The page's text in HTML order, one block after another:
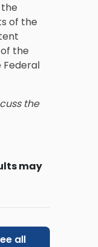
of the
the
Federal
the
may
all